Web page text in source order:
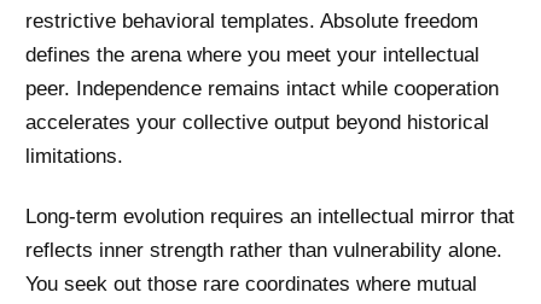
restrictive behavioral templates. Absolute freedom
defines the arena where you meet your intellectual
peer. Independence remains intact while cooperation
accelerates your collective output beyond historical
limitations.
Long-term evolution requires an intellectual mirror that
reflects inner strength rather than vulnerability alone.
You seek out those rare coordinates where mutual